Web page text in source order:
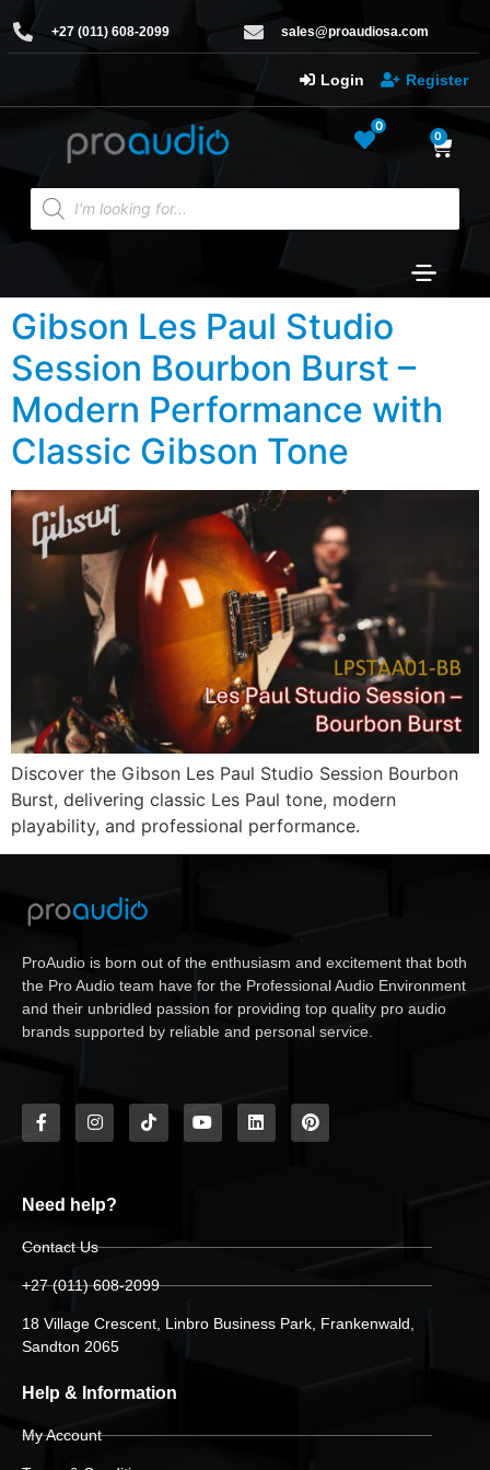
+27 (011) 608-2099 sales@proaudiosa.com
Login Register
0
0
Gibson Les Paul Studio
Session Bourbon Burst –
Modern Performance with
Classic Gibson Tone
Discover the Gibson Les Paul Studio Session Bourbon
Burst, delivering classic Les Paul tone, modern
playability, and professional performance.
ProAudio is born out of the enthusiasm and excitement that both
the Pro Audio team have for the Professional Audio Environment
and their unbridled passion for providing top quality pro audio
brands supported by reliable and personal service.
Need help?
Contact Us
+27 (011) 608-2099
18 Village Crescent, Linbro Business Park, Frankenwald,
Sandton 2065
Help & Information
My Account